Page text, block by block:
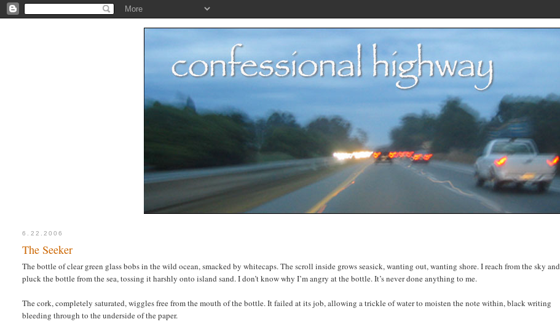
6.22.2006
The Seeker
The bottle of clear green glass bobs in the wild ocean, smacked by whitecaps. The scroll inside grows seasick, wanting out, wanting shore. I reach from the sky and
pluck the bottle from the sea, tossing it harshly onto island sand. I don’t know why I’m angry at the bottle. It’s never done anything to me.
The cork, completely saturated, wiggles free from the mouth of the bottle. It failed at its job, allowing a trickle of water to moisten the note within, black writing
bleeding through to the underside of the paper.